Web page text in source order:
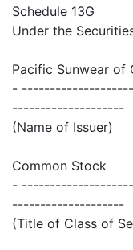
Schedule 13G
Under the
Pacific Sunwear of
-
--------------------
(Name of Issuer)
Common Stock
-
--------------------
(Title of Class of